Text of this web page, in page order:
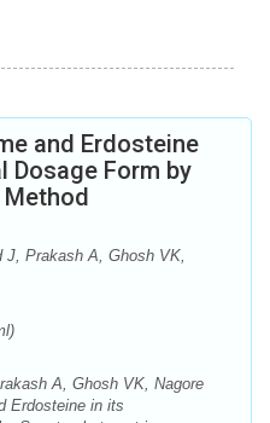
and Erdosteine
Dosage Form by
J, Prakash A, Ghosh VK,
A, Ghosh VK, Nagore
Erdosteine in its